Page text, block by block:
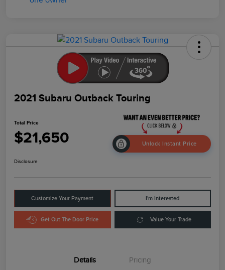
2021 Subaru Outback Touring
Total Price
$21,650 Unlock Instant Price
Disclosure
Customize Your Payment I'm Interested
Get Out The Door Price Value Your Trade
Details Pricing